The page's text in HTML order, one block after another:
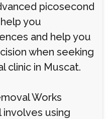
picosecond
you
and help you
when seeking
clinic in Muscat.
Works
using